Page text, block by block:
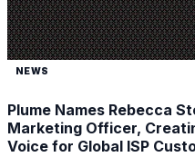
NEWS
Plume Names Rebecca
Marketing Officer,
Voice for Global ISP